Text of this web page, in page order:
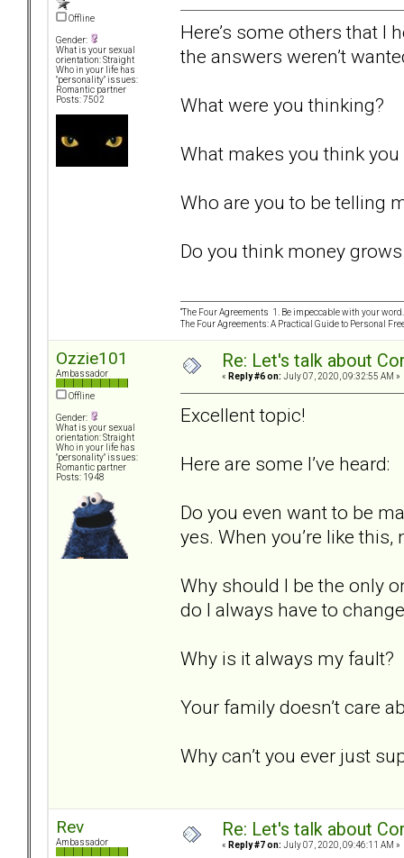
Offline
Gender:
What is your sexual
orientation: Straight
Who in your life has
"personality" issues:
Romantic partner
Posts: 7502
Here’s some others that
the answers weren’t
What were you thinking?
What makes you think
Who are you to be telling
Do you think money
“The Four Agreements 1. Be impeccable with your
The Four Agreements: A Practical Guide to Personal
Ozzie101
Ambassador
Offline
Gender:
What is your sexual
orientation: Straight
Who in your life has
"personality" issues:
Romantic partner
Posts: 1948
Re: Let's talk about
« Reply #6 on: July 07, 2020, 09:32:55 AM »
Excellent topic!
Here are some I’ve heard:
Do you even want to be
yes. When you’re like this,
Why should I be the only
do I always have to
Why is it always my fault?
Your family doesn’t care
Why can’t you ever just
Rev
Ambassador
Re: Let's talk about
« Reply #7 on: July 07, 2020, 09:46:11 AM »